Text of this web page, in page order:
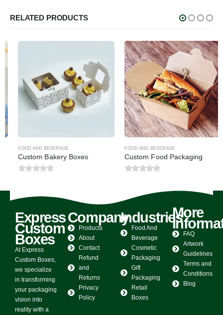
RELATED PRODUCTS
FOOD AND BEVERAGE
Custom Bakery Boxes
FOOD AND BEVERAGE
Custom Food Packaging
Express
Custom
Boxes
At Express
Custom Boxes,
we specialize
in transforming
your packaging
vision into
reality with a
Company
Products
About
Contact
Refund
and
Returns
Privacy
Policy
Industries
Food And
Beverage
Cosmetic
Packaging
Gift
Packaging
Retail
Boxes
More
FAQ
Artwork
Guidelines
Terms and
Conditions
Blog